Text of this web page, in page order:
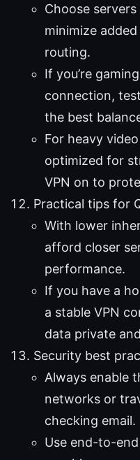
Choose
minimize
routing.
If you’re
connection,
the best
For heavy
optimized for
VPN on to
Practical tips for
With lower
afford closer
performance.
If you have a
a stable VPN
data private
Security best
Always enable
networks or
checking email.
Use end-to-